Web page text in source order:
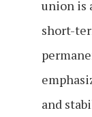
union is
short-
and